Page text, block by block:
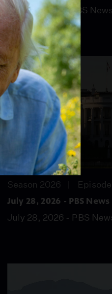
July 31, 2026 - PBS
57:46
Season 2026
July 28, 2026 - PBS
July 28, 2026 - PBS